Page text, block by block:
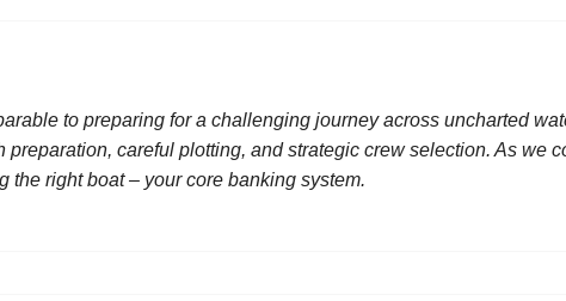
to preparing for a challenging journey across uncharted
careful plotting, and strategic crew selection. As we
the right boat – your core banking system.